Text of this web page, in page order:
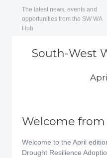
The latest news, events and
opportunities from the SW WA
Hub
South-West
Welcome
Welcome to the April
Drought Resilience